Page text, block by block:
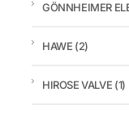
GÖNNHEIMER
HAWE (2)
HIROSE VALVE (1)